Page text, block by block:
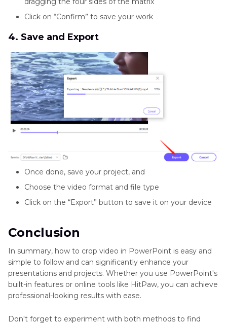
Click on “Confirm” to save your work
4. Save and Export
Once done, save your project, and
Choose the video format and file type
Click on the “Export” button to save it on your device
Conclusion
In summary, how to crop video in PowerPoint is easy and
simple to follow and can significantly enhance your
presentations and projects. Whether you use PowerPoint's
built-in features or online tools like HitPaw, you can achieve
professional-looking results with ease.
Don't forget to experiment with both methods to find